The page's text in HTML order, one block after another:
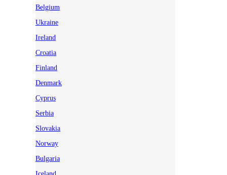
Belgium
Ukraine
Ireland
Croatia
Finland
Denmark
Cyprus
Serbia
Slovakia
Norway
Bulgaria
Iceland